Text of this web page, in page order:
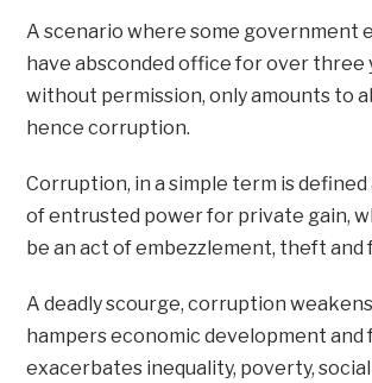
A scenario where some government
have absconded office for over three
without permission, only amounts to
hence corruption.
Corruption, in a simple term is defined
of entrusted power for private gain,
be an act of embezzlement, theft and
A deadly scourge, corruption
hampers economic development
exacerbates inequality, poverty,